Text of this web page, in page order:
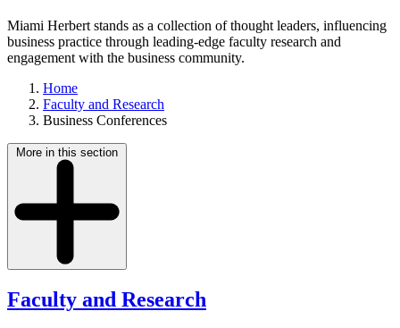
Miami Herbert stands as a collection of thought leaders, influencing
business practice through leading-edge faculty research and
engagement with the business community.
Home
Faculty and Research
Business Conferences
More in this section
Faculty and Research